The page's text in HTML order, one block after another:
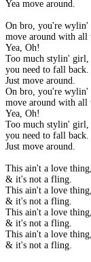
Yea move around.
On bro, you're wylin'
move around with all
Yea, Oh!
Too much stylin' girl,
you need to fall back.
Just move around.
On bro, you're wylin'
move around with all
Yea, Oh!
Too much stylin' girl,
you need to fall back.
Just move around.
This ain't a love thing,
& it's not a fling.
This ain't a love thing,
& it's not a fling.
This ain't a love thing,
& it's not a fling.
This ain't a love thing,
& it's not a fling.